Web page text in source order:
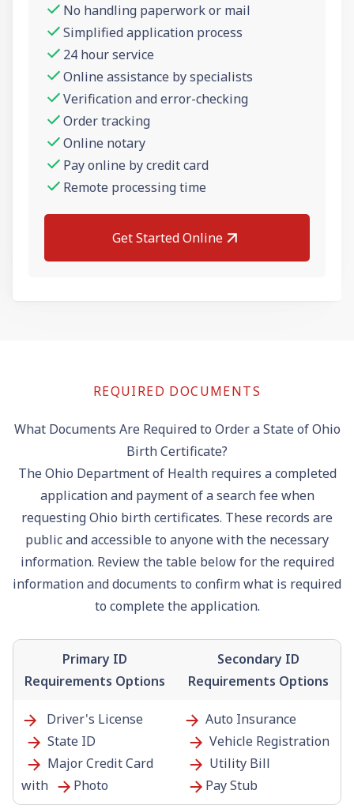
No handling paperwork or mail
Simplified application process
24 hour service
Online assistance by specialists
Verification and error-checking
Order tracking
Online notary
Pay online by credit card
Remote processing time
Get Started Online
REQUIRED DOCUMENTS
What Documents Are Required to Order a State of Ohio
Birth Certificate?
The Ohio Department of Health requires a completed
application and payment of a search fee when
requesting Ohio birth certificates. These records are
public and accessible to anyone with the necessary
information. Review the table below for the required
information and documents to confirm what is required
to complete the application.
Primary ID
Requirements Options
Secondary ID
Requirements Options
Driver's License
State ID
Major Credit Card
with
Photo
Auto Insurance
Vehicle Registration
Utility Bill
Pay Stub